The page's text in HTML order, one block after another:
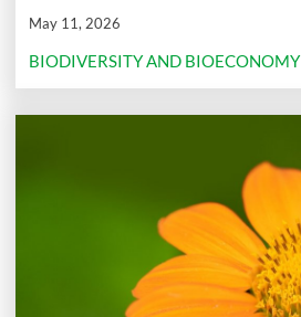
May 11, 2026
BIODIVERSITY AND BIOECONOMY